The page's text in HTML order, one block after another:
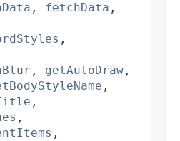
, fetchData ,
,
, getAutoDraw ,
,
,
,
,